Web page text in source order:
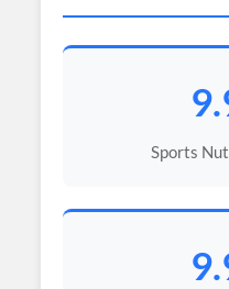
Sports